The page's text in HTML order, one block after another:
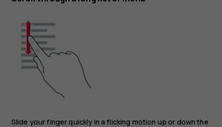
Slide your finger quickly in a flicking motion up or down the